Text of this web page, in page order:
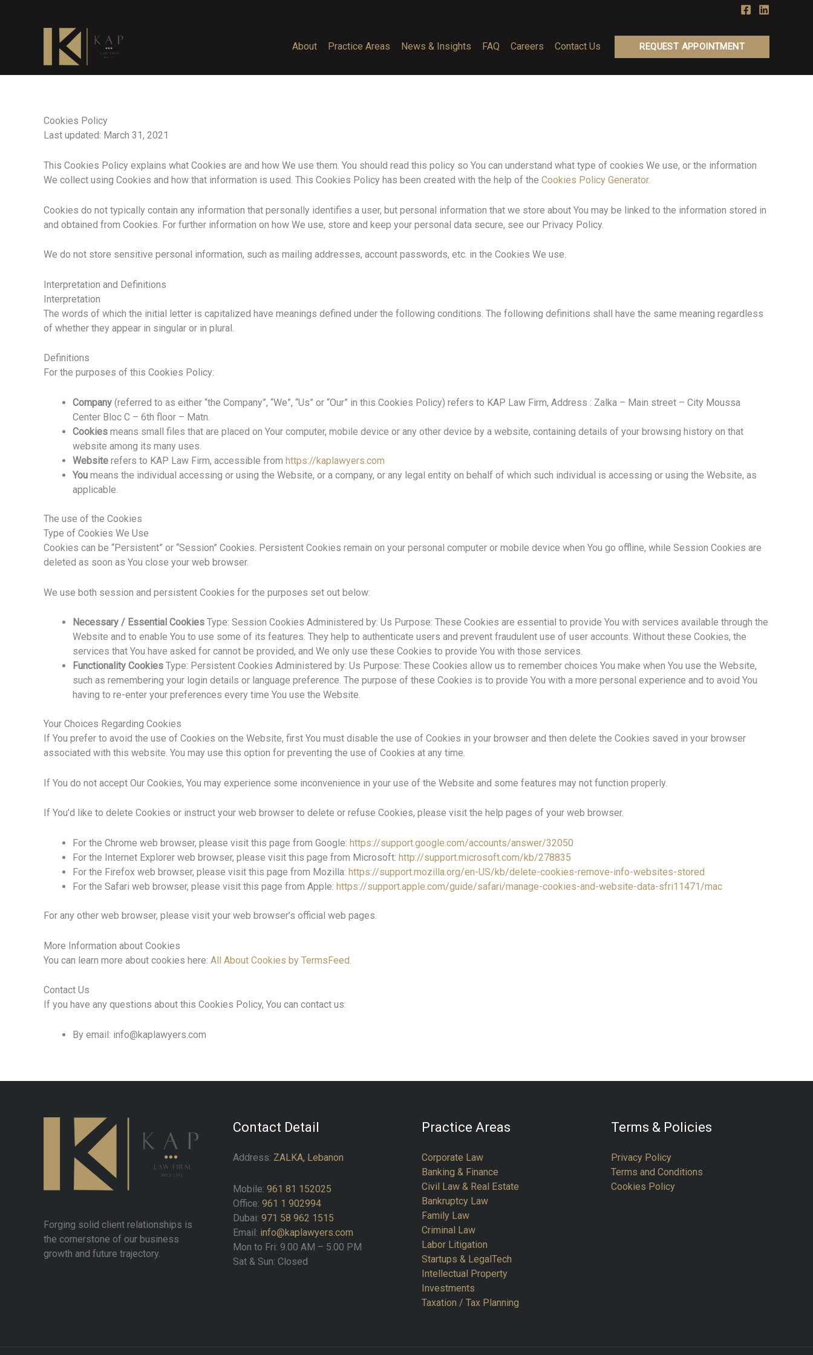
About
Practice Areas News & Insights FAQ Careers Contact Us REQUEST APPOINTMENT
Cookies Policy
Last updated: March 31, 2021
This Cookies Policy explains what Cookies are and how We use them. You should read this policy so You can understand what type of cookies We use, or the information
We collect using Cookies and how that information is used. This Cookies Policy has been created with the help of the Cookies Policy Generator.
Cookies do not typically contain any information that personally identifies a user, but personal information that we store about You may be linked to the information stored in
and obtained from Cookies. For further information on how We use, store and keep your personal data secure, see our Privacy Policy.
We do not store sensitive personal information, such as mailing addresses, account passwords, etc. in the Cookies We use.
Interpretation and Definitions
Interpretation
The words of which the initial letter is capitalized have meanings defined under the following conditions. The following definitions shall have the same meaning regardless
of whether they appear in singular or in plural.
Definitions
For the purposes of this Cookies Policy:
Company (referred to as either “the Company”, “We”, “Us” or “Our” in this Cookies Policy) refers to KAP Law Firm, Address : Zalka – Main street – City Moussa
Center Bloc C – 6th floor – Matn.
Cookies means small files that are placed on Your computer, mobile device or any other device by a website, containing details of your browsing history on that
website among its many uses.
Website refers to KAP Law Firm, accessible from https://kaplawyers.com
You means the individual accessing or using the Website, or a company, or any legal entity on behalf of which such individual is accessing or using the Website, as
applicable.
The use of the Cookies
Type of Cookies We Use
Cookies can be “Persistent” or “Session” Cookies. Persistent Cookies remain on your personal computer or mobile device when You go offline, while Session Cookies are
deleted as soon as You close your web browser.
We use both session and persistent Cookies for the purposes set out below:
Necessary / Essential Cookies Type: Session Cookies Administered by: Us Purpose: These Cookies are essential to provide You with services available through the
Website and to enable You to use some of its features. They help to authenticate users and prevent fraudulent use of user accounts. Without these Cookies, the
services that You have asked for cannot be provided, and We only use these Cookies to provide You with those services.
Functionality Cookies Type: Persistent Cookies Administered by: Us Purpose: These Cookies allow us to remember choices You make when You use the Website,
such as remembering your login details or language preference. The purpose of these Cookies is to provide You with a more personal experience and to avoid You
having to re-enter your preferences every time You use the Website.
Your Choices Regarding Cookies
If You prefer to avoid the use of Cookies on the Website, first You must disable the use of Cookies in your browser and then delete the Cookies saved in your browser
associated with this website. You may use this option for preventing the use of Cookies at any time.
If You do not accept Our Cookies, You may experience some inconvenience in your use of the Website and some features may not function properly.
If You’d like to delete Cookies or instruct your web browser to delete or refuse Cookies, please visit the help pages of your web browser.
For the Chrome web browser, please visit this page from Google: https://support.google.com/accounts/answer/32050
For the Internet Explorer web browser, please visit this page from Microsoft: http://support.microsoft.com/kb/278835
For the Firefox web browser, please visit this page from Mozilla: https://support.mozilla.org/en-US/kb/delete-cookies-remove-info-websites-stored
For the Safari web browser, please visit this page from Apple: https://support.apple.com/guide/safari/manage-cookies-and-website-data-sfri11471/mac
For any other web browser, please visit your web browser’s official web pages.
More Information about Cookies
You can learn more about cookies here: All About Cookies by TermsFeed
Contact Us
If you have any questions about this Cookies Policy, You can contact us:
By email: info@kaplawyers.com
Forging solid client relationships is
the cornerstone of our business
growth and future trajectory.
Contact Detail
Address: ZALKA, Lebanon
Mobile: 961 81 152025
Office: 961 1 902994
Dubai: 971 58 962 1515
Email: info@kaplawyers.com
Mon to Fri: 9.00 AM – 5.00 PM
Sat & Sun: Closed
Practice Areas
Corporate Law
Banking & Finance
Civil Law & Real Estate
Bankruptcy Law
Family Law
Criminal Law
Labor Litigation
Startups & LegalTech
Intellectual Property
Investments
Taxation / Tax Planning
Terms & Policies
Privacy Policy
Terms and Conditions
Cookies Policy